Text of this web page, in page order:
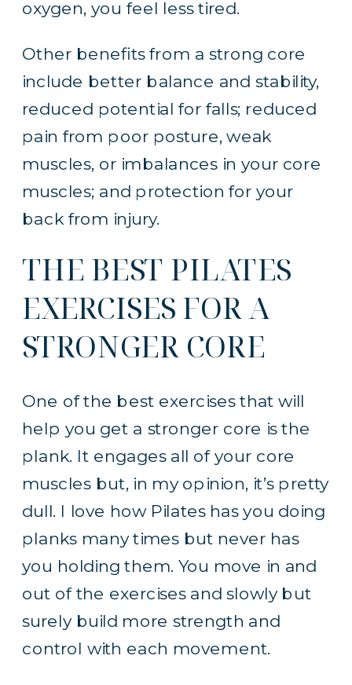
oxygen, you feel less tired.
Other benefits from a strong core
include better balance and stability,
reduced potential for falls; reduced
pain from poor posture, weak
muscles, or imbalances in your core
muscles; and protection for your
back from injury.
THE BEST PILATES
EXERCISES FOR A
STRONGER CORE
One of the best exercises that will
help you get a stronger core is the
plank. It engages all of your core
muscles but, in my opinion, it’s pretty
dull. I love how Pilates has you doing
planks many times but never has
you holding them. You move in and
out of the exercises and slowly but
surely build more strength and
control with each movement.